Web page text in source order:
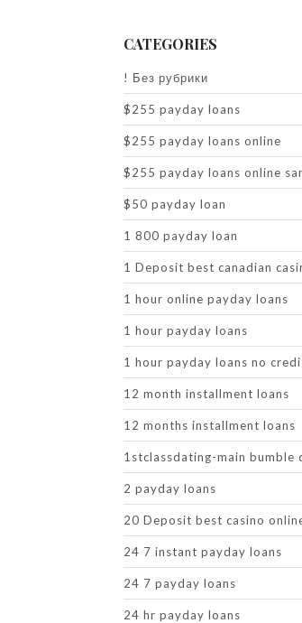
CATEGORIES
! Без рубрики
$255 payday loans
$255 payday loans online
$255 payday loans online
$50 payday loan
1 800 payday loan
1 Deposit best canadian
1 hour online payday loans
1 hour payday loans
1 hour payday loans no
12 month installment loans
12 months installment loans
1stclassdating-main bumble
2 payday loans
20 Deposit best casino
24 7 instant payday loans
24 7 payday loans
24 hr payday loans